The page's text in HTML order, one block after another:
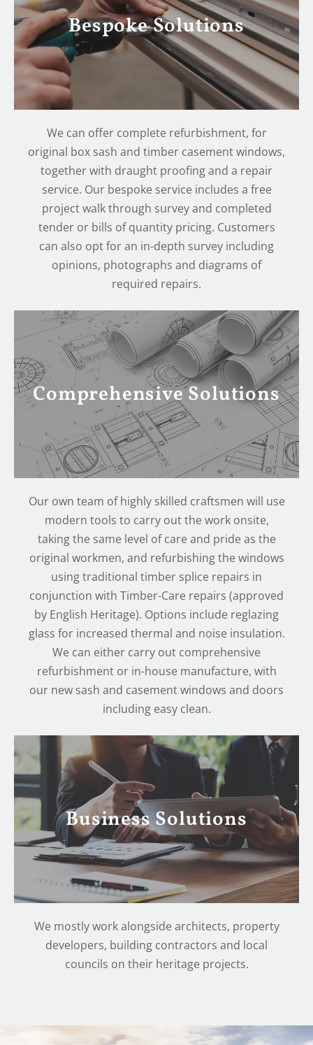
Bespoke Solutions
We can offer complete refurbishment, for
original box sash and timber casement windows,
together with draught proofing and a repair
service. Our bespoke service includes a free
project walk through survey and completed
tender or bills of quantity pricing. Customers
can also opt for an in-depth survey including
opinions, photographs and diagrams of
required repairs.
Comprehensive Solutions
Our own team of highly skilled craftsmen will use
modern tools to carry out the work onsite,
taking the same level of care and pride as the
original workmen, and refurbishing the windows
using traditional timber splice repairs in
conjunction with Timber-Care repairs (approved
by English Heritage). Options include reglazing
glass for increased thermal and noise insulation.
We can either carry out comprehensive
refurbishment or in-house manufacture, with
our new sash and casement windows and doors
including easy clean.
Business Solutions
We mostly work alongside architects, property
developers, building contractors and local
councils on their heritage projects.